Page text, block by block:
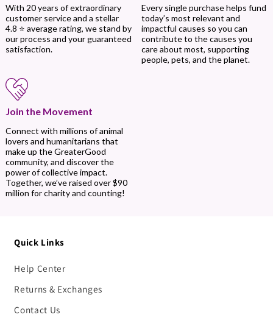
With 20 years of extraordinary
customer service and a stellar
4.8 ⭐ average rating, we stand by
our process and your guaranteed
satisfaction.
Every single purchase helps fund
today’s most relevant and
impactful causes so you can
contribute to the causes you
care about most, supporting
people, pets, and the planet.
Join the Movement
Connect with millions of animal
lovers and humanitarians that
make up the GreaterGood
community, and discover the
power of collective impact.
Together, we’ve raised over $90
million for charity and counting!
Quick Links
Help Center
Returns & Exchanges
Contact Us